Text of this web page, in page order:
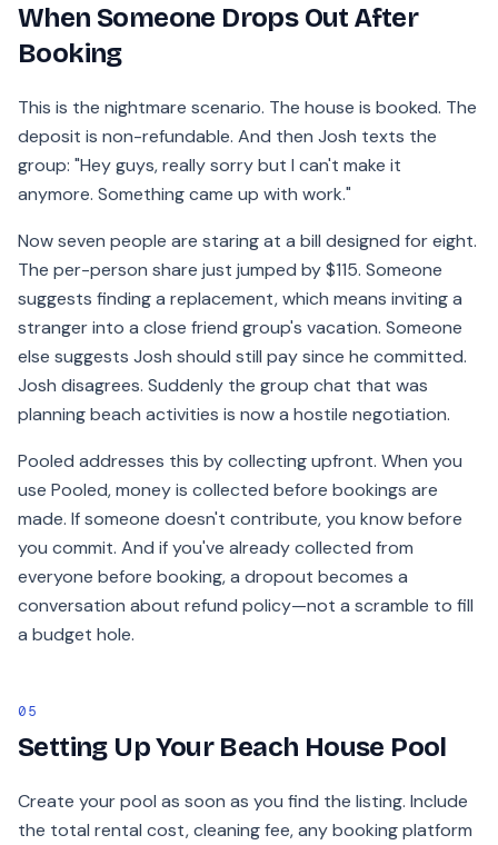
When Someone Drops Out After
Booking
This is the nightmare scenario. The house is booked. The
deposit is non-refundable. And then Josh texts the
group: "Hey guys, really sorry but I can't make it
anymore. Something came up with work."
Now seven people are staring at a bill designed for eight.
The per-person share just jumped by $115. Someone
suggests finding a replacement, which means inviting a
stranger into a close friend group's vacation. Someone
else suggests Josh should still pay since he committed.
Josh disagrees. Suddenly the group chat that was
planning beach activities is now a hostile negotiation.
Pooled addresses this by collecting upfront. When you
use Pooled, money is collected before bookings are
made. If someone doesn't contribute, you know before
you commit. And if you've already collected from
everyone before booking, a dropout becomes a
conversation about refund policy—not a scramble to fill
a budget hole.
05
Setting Up Your Beach House Pool
Create your pool as soon as you find the listing. Include
the total rental cost, cleaning fee, any booking platform